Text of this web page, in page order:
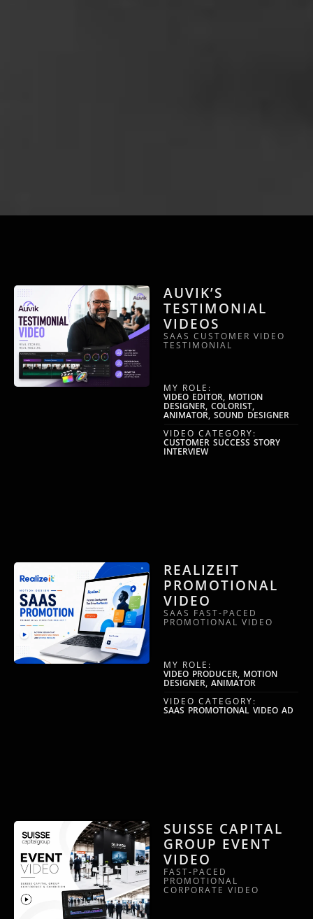
AUVIK’S
TESTIMONIAL
VIDEOS
SAAS CUSTOMER VIDEO
TESTIMONIAL
MY ROLE:
VIDEO EDITOR, MOTION
DESIGNER, COLORIST,
ANIMATOR, SOUND DESIGNER
VIDEO CATEGORY:
CUSTOMER SUCCESS STORY
INTERVIEW
REALIZEIT
PROMOTIONAL
VIDEO
SAAS FAST-PACED
PROMOTIONAL VIDEO
MY ROLE:
VIDEO PRODUCER, MOTION
DESIGNER, ANIMATOR
VIDEO CATEGORY:
SAAS PROMOTIONAL VIDEO AD
SUISSE CAPITAL
GROUP EVENT
VIDEO
FAST-PACED
PROMOTIONAL
CORPORATE VIDEO